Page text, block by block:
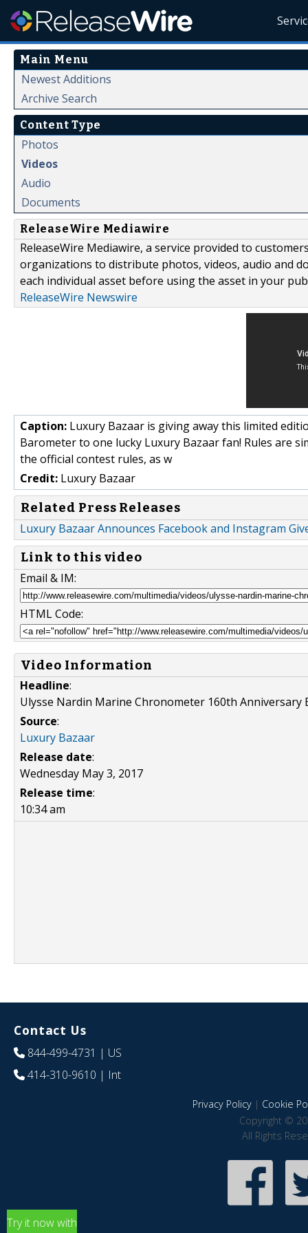
Main Menu
Newest Additions
Archive Search
Content Type
Photos
Videos
Audio
Documents
ReleaseWire Mediawire
ReleaseWire Mediawire, a service provided to
organizations to distribute photos, videos, audio and
each individual asset before using the asset in your
ReleaseWire Newswire
Caption: Luxury Bazaar is giving away this limited
Barometer to one lucky Luxury Bazaar fan! Rules are
the official contest rules, as w
Credit: Luxury Bazaar
Related Press Releases
Luxury Bazaar Announces Facebook and Instagram
Link to this video
Email & IM:
HTML Code:
Video Information
Headline:
Ulysse Nardin Marine Chronometer 160th Anniversary
Source:
Luxury Bazaar
Release date:
Wednesday May 3, 2017
Release time:
10:34 am
Contact Us
844-499-4731 | US
414-310-9610 | Int
Privacy Policy| Cookie
Copyright ©
All Rights
Try it now with